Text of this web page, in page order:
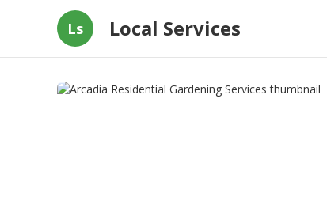
Ls Local Services